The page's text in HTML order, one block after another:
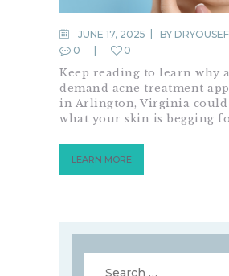
JUNE 17, 2025 BY
0
0
Keep reading to learn why
demand acne treatment
in Arlington, Virginia could
what your skin is begging
LEARN MORE